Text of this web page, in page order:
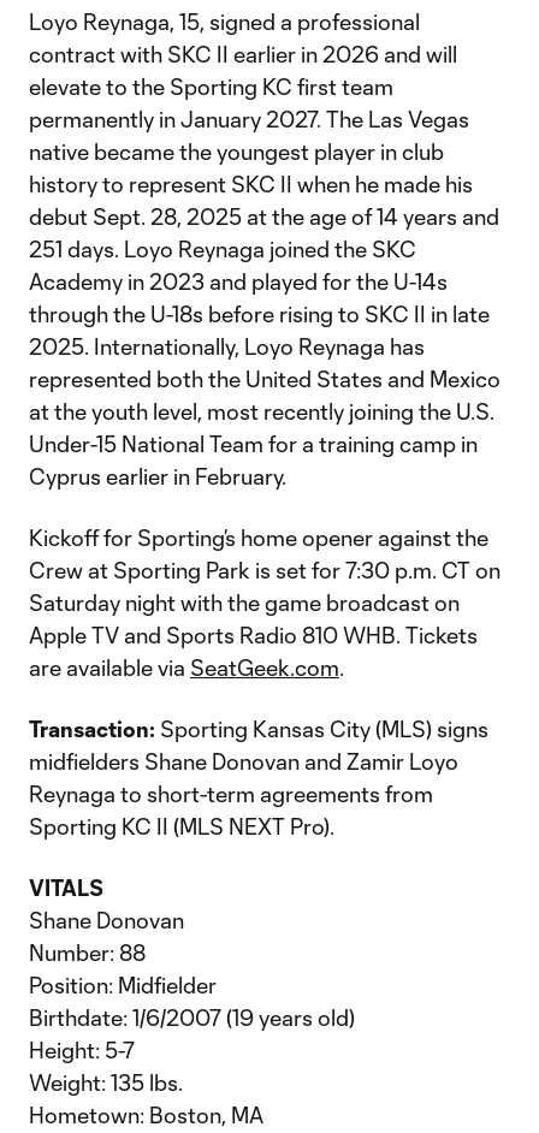
Loyo Reynaga, 15, signed a professional
contract with SKC II earlier in 2026 and will
elevate to the Sporting KC first team
permanently in January 2027. The Las Vegas
native became the youngest player in club
history to represent SKC II when he made his
debut Sept. 28, 2025 at the age of 14 years and
251 days. Loyo Reynaga joined the SKC
Academy in 2023 and played for the U-14s
through the U-18s before rising to SKC II in late
2025. Internationally, Loyo Reynaga has
represented both the United States and Mexico
at the youth level, most recently joining the U.S.
Under-15 National Team for a training camp in
Cyprus earlier in February.
Kickoff for Sporting’s home opener against the
Crew at Sporting Park is set for 7:30 p.m. CT on
Saturday night with the game broadcast on
Apple TV and Sports Radio 810 WHB. Tickets
are available via SeatGeek.com.
Transaction: Sporting Kansas City (MLS) signs
midfielders Shane Donovan and Zamir Loyo
Reynaga to short-term agreements from
Sporting KC II (MLS NEXT Pro).
VITALS
Shane Donovan
Number: 88
Position: Midfielder
Birthdate: 1/6/2007 (19 years old)
Height: 5-7
Weight: 135 lbs.
Hometown: Boston, MA